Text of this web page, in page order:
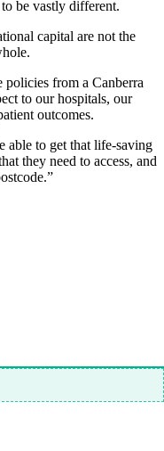
be vastly different.
capital are not the
policies from a Canberra
to our hospitals, our
outcomes.
able to get that life-saving
they need to access, and